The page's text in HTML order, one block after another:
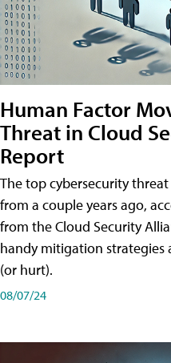
Human Factor
Threat in Cloud
Report
The top cybersecurity
from a couple years ago,
from the Cloud Security
handy mitigation strategies
(or hurt).
08/07/24